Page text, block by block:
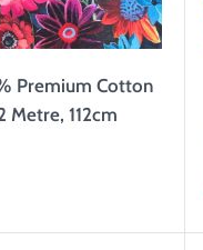
Premium Cotton
Metre, 112cm